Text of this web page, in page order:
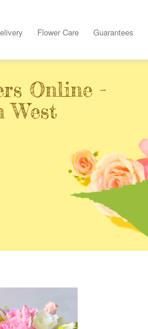
Flower Care Guarantees
Online -
West